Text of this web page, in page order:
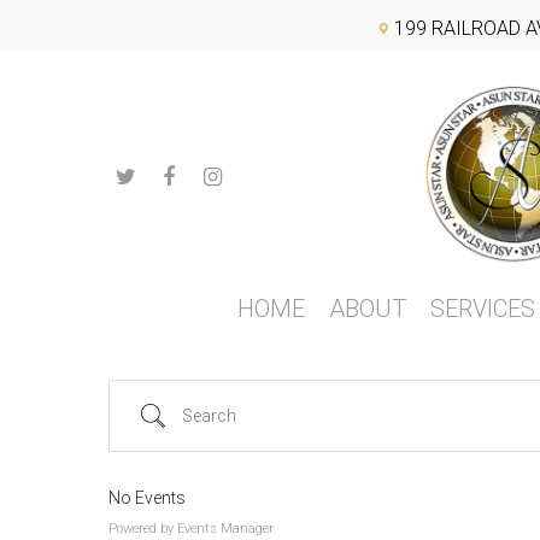
199 RAILROAD
HOME ABOUT SERVICES
Search
No Events
Powered by Events Manager